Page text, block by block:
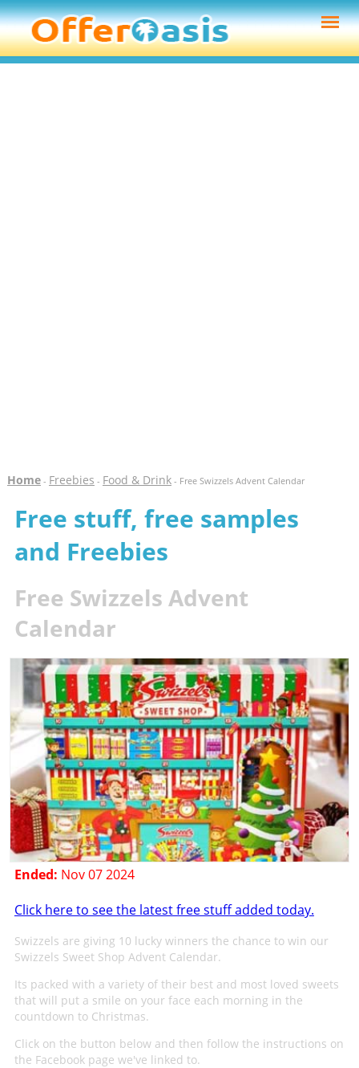
Home- Freebies - Food & Drink- Free Swizzels Advent Calendar
Free stuff, free samples
and Freebies
Free Swizzels Advent
Calendar
Ended: Nov 07 2024
Click here to see the latest free stuff added today.
Swizzels are giving 10 lucky winners the chance to win our
Swizzels Sweet Shop Advent Calendar.
Its packed with a variety of their best and most loved sweets
that will put a smile on your face each morning in the
countdown to Christmas.
Click on the button below and then follow the instructions on
the Facebook page we've linked to.